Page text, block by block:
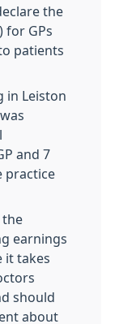
the
for GPs
patients
in Leiston
and 7
practice
the
earnings
it takes
should
about